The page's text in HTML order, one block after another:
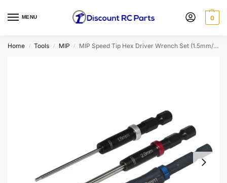
MENU 0
Home / Tools / MIP / MIP Speed Tip Hex Driver Wrench Set (1.5mm/2.0mm Hex Wrench & 7.0mm Nut Driver)